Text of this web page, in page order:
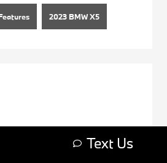
2023 BMW X5
BMW 4 Series Colors
Text Us